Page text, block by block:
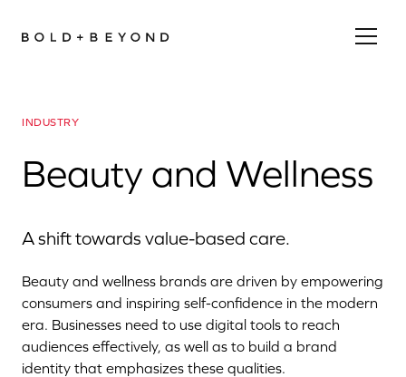
INDUSTRY
Beauty and Wellness
A shift towards value-based care.
Beauty and wellness brands are driven by empowering
consumers and inspiring self-confidence in the modern
era. Businesses need to use digital tools to reach
audiences effectively, as well as to build a brand
identity that emphasizes these qualities.